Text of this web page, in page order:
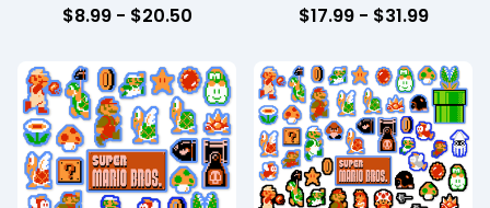
$8.99- $20.50 $17.99- $31.99